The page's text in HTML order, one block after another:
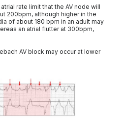
rate limit that the AV node will
200bpm, although higher in the
of about 180 bpm in an adult may
an atrial flutter at 300bpm,
AV block may occur at lower